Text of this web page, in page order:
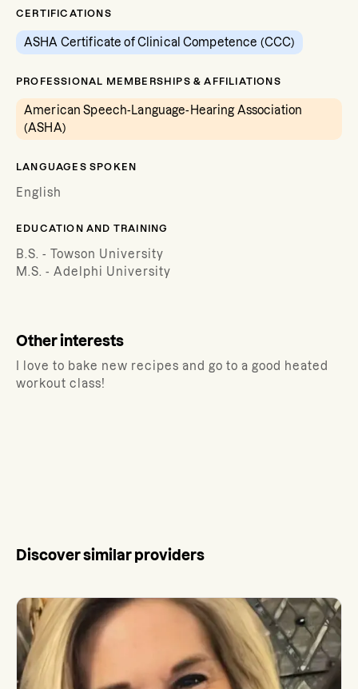
CERTIFICATIONS
ASHA Certificate of Clinical Competence (CCC)
PROFESSIONAL MEMBERSHIPS & AFFILIATIONS
American Speech-Language-Hearing Association
(ASHA)
LANGUAGES SPOKEN
English
EDUCATION AND TRAINING
B.S. - Towson University
M.S. - Adelphi University
Other interests
I love to bake new recipes and go to a good heated
workout class!
Discover similar providers